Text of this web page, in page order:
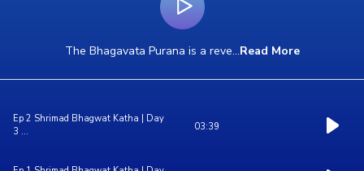
The Bhagavata Purana is a reve...Read More
Ep 2 Shrimad Bhagwat Katha | Day
3 ...
03:39